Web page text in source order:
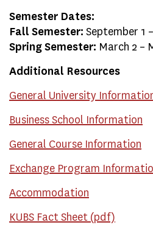
Semester Dates:
Fall Semester: September 1
Spring Semester: March 2 –
Additional Resources
General University
Business School Information
General Course Information
Exchange Program
Accommodation
KUBS Fact Sheet (pdf)